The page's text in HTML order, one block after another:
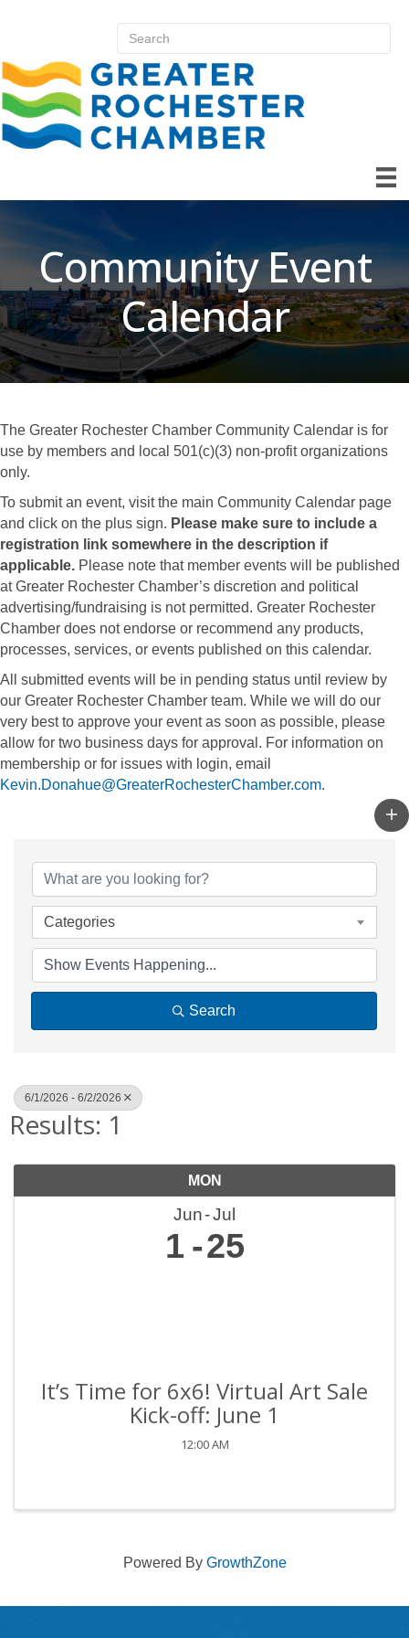
Community Event
Calendar
The Greater Rochester Chamber Community Calendar is for
use by members and local 501(c)(3) non-profit organizations
only.
To submit an event, visit the main Community Calendar page
and click on the plus sign. Please make sure to include a
registration link somewhere in the description if
applicable. Please note that member events will be published
at Greater Rochester Chamber’s discretion and political
advertising/fundraising is not permitted. Greater Rochester
Chamber does not endorse or recommend any products,
processes, services, or events published on this calendar.
All submitted events will be in pending status until review by
our Greater Rochester Chamber team. While we will do our
very best to approve your event as soon as possible, please
allow for two business days for approval. For information on
membership or for issues with login, email
Kevin.Donahue@GreaterRochesterChamber.com.
Categories
Search
6/1/2026 - 6/2/2026
Results: 1
MON
Jun Jul
1 25
It’s Time for 6x6! Virtual Art Sale
Kick-off: June 1
12:00 AM
Powered By GrowthZone